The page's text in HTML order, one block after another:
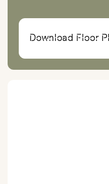
Download Floor